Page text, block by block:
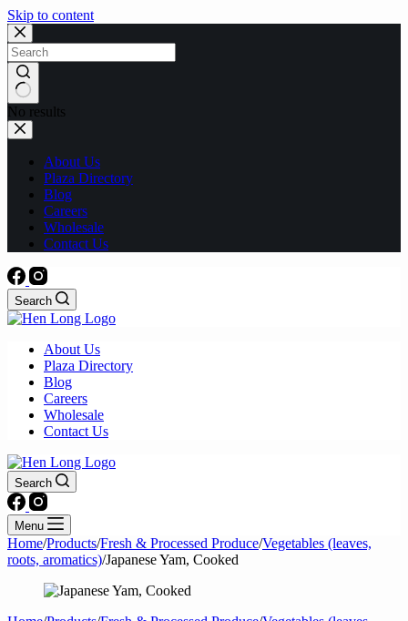
Skip to content
No results
About Us
Plaza Directory
Blog
Careers
Wholesale
Contact Us
Search
About Us
Plaza Directory
Blog
Careers
Wholesale
Contact Us
Search
Menu
Home/Products/Fresh & Processed Produce/Vegetables (leaves,
roots, aromatics)/Japanese Yam, Cooked